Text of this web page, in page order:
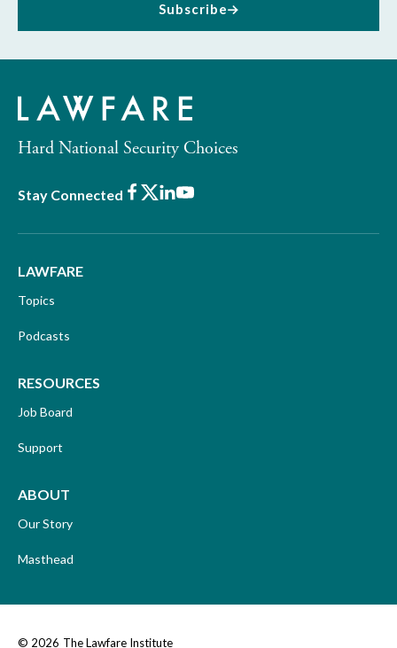
Subscribe
Hard National Security Choices
Stay Connected Facebook
X LinkedIn
Youtube
LAWFARE
Topics
Podcasts
RESOURCES
Job Board
Support
ABOUT
Our Story
Masthead
© 2026 The Lawfare Institute